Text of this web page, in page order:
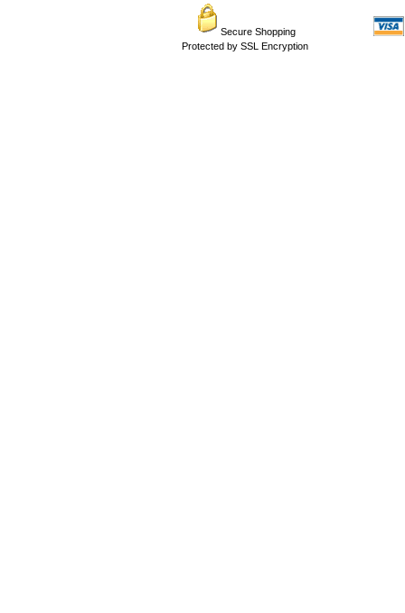
Secure Shopping
Protected by SSL Encryption